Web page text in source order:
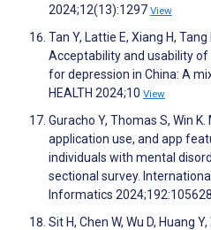
2024;12(13):1297 View
Tan Y, Lattie E, Xiang H, Tang
Acceptability and usability
for depression in China: A
HEALTH 2024;10 View
Guracho Y, Thomas S, Win
application use, and app
individuals with mental
sectional survey.
Informatics 2024;192:105628
Sit H, Chen W, Wu D, Huang